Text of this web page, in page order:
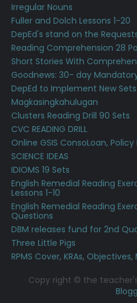
Irregular Nouns
Fuller and Dolch Lessons 1-20
DepEd's stand on the
Reading Comprehension 28
Short Stories With
Goodnews: 30- day
DepEd to Implement New
Magkasingkahulugan
Clusters Reading Drill 90 Sets
CVC READING DRILL
Online GSIS ConsoLoan,
SCIENCE IDEAS
IDIOMS 19 Sets
English Remedial Reading
Lessons 1-10
English Remedial Reading
Questions
DBM releases fund for 2nd
Three Little Pigs
RPMS Cover, KRAs, Objectives,
Copy right © the